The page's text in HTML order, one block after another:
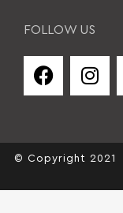
FOLLOW US
© Copyright 2021